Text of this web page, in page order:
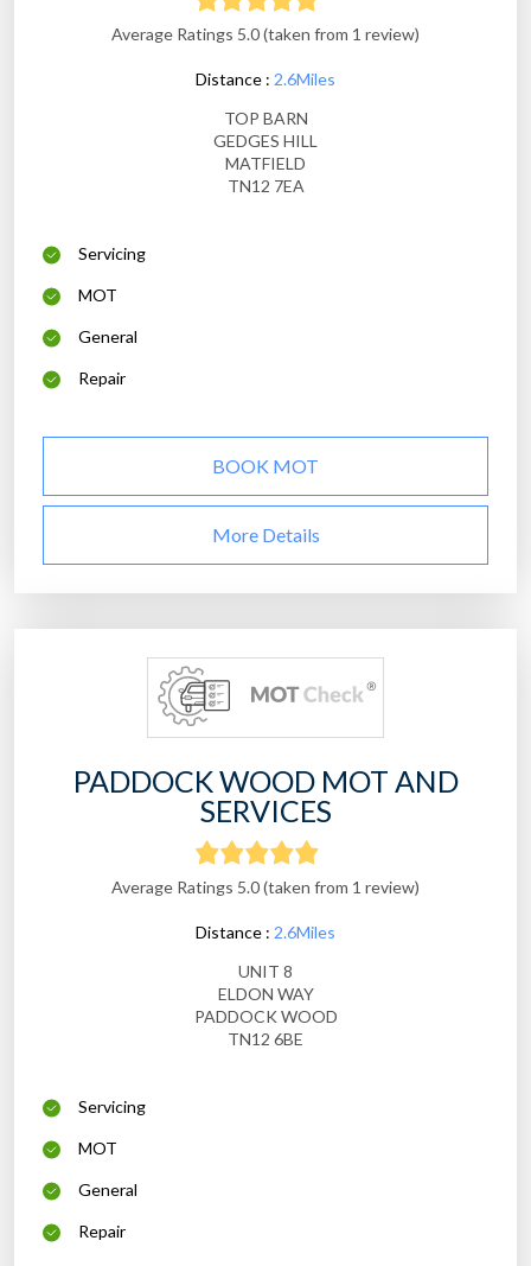
Average Ratings 5.0 (taken from 1 review)
Distance : 2.6Miles
TOP BARN
GEDGES HILL
MATFIELD
TN12 7EA
Servicing
MOT
General
Repair
BOOK MOT
More Details
PADDOCK WOOD MOT AND
SERVICES
Average Ratings 5.0 (taken from 1 review)
Distance : 2.6Miles
UNIT 8
ELDON WAY
PADDOCK WOOD
TN12 6BE
Servicing
MOT
General
Repair